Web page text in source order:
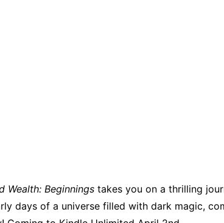
Wealth: Beginnings takes you on a thrilling
days of a universe filled with dark magic,